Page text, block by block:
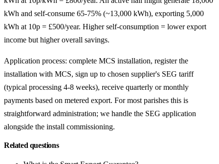
kWh and self-consume 65-75% (~13,000 kWh), exporting 5,000
kWh at 10p = £500/year. Higher self-consumption = lower export
income but higher overall savings.
Application process: complete MCS installation, register the
installation with MCS, sign up to chosen supplier's SEG tariff
(typical processing 4-8 weeks), receive quarterly or monthly
payments based on metered export. For most parishes this is
straightforward administration; we handle the SEG application
alongside the install commissioning.
Related questions